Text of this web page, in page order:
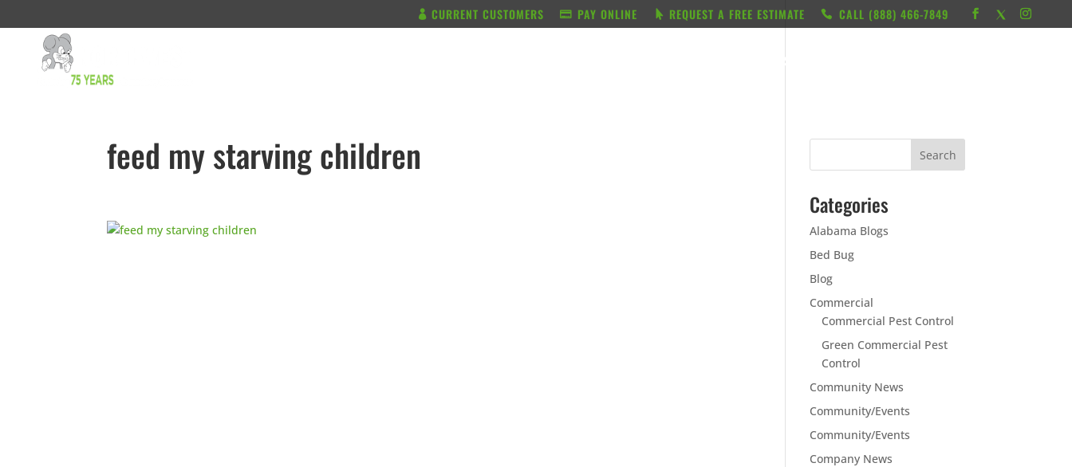
CURRENT CUSTOMERS PAY ONLINE REQUEST A FREE ESTIMATE CALL ‭(888) 466-7849
RESOURCES
feed my starving children
Categories
Alabama Blogs
Bed Bug
Blog
Commercial
Commercial Pest Control
Green Commercial Pest
Control
Community News
Community/Events
Community/Events
Company News